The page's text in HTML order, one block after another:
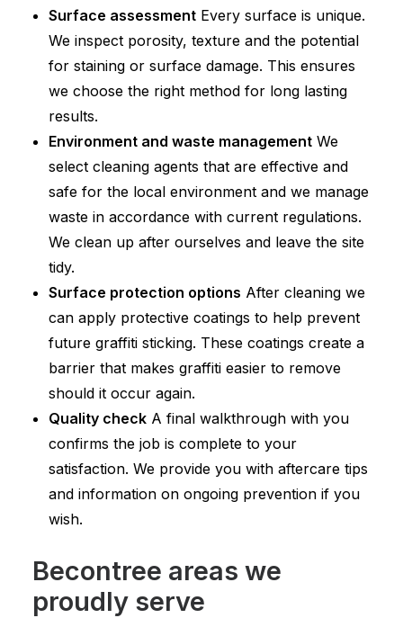
Surface assessment Every surface is unique.
We inspect porosity, texture and the potential
for staining or surface damage. This ensures
we choose the right method for long lasting
results.
Environment and waste management We
select cleaning agents that are effective and
safe for the local environment and we manage
waste in accordance with current regulations.
We clean up after ourselves and leave the site
tidy.
Surface protection options After cleaning we
can apply protective coatings to help prevent
future graffiti sticking. These coatings create a
barrier that makes graffiti easier to remove
should it occur again.
Quality check A final walkthrough with you
confirms the job is complete to your
satisfaction. We provide you with aftercare tips
and information on ongoing prevention if you
wish.
Becontree areas we
proudly serve